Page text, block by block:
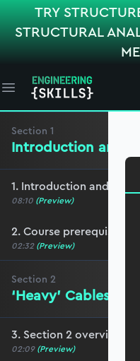
TRY
STRUCTURAL
Open main menu
Section 1
Introduction and
1. Introduction and
08:10 (Preview)
2. Course prerequisites
02:32 (Preview)
Section 2
‘Heavy’ Cables -
3. Section 2 overview
02:09 (Preview)